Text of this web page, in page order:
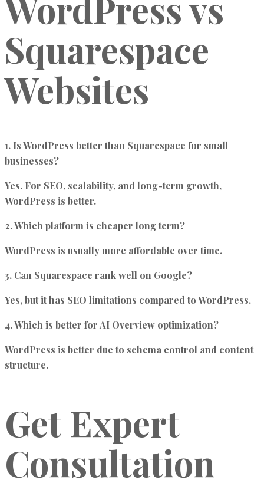
Squarespace
Websites
1. Is WordPress better than Squarespace for small
businesses?
Yes. For SEO, scalability, and long-term growth,
WordPress is better.
2. Which platform is cheaper long term?
WordPress is usually more affordable over time.
3. Can Squarespace rank well on Google?
Yes, but it has SEO limitations compared to WordPress.
4. Which is better for AI Overview optimization?
WordPress is better due to schema control and content
structure.
Get Expert
Consultation